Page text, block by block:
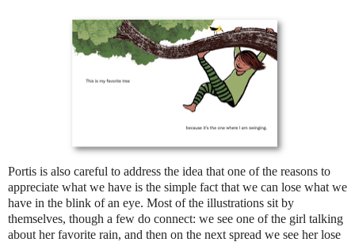
Portis is also careful to address the idea that one of the reasons to
appreciate what we have is the simple fact that we can lose what we
have in the blink of an eye. Most of the illustrations sit by
themselves, though a few do connect: we see one of the girl talking
about her favorite rain, and then on the next spread we see her lose